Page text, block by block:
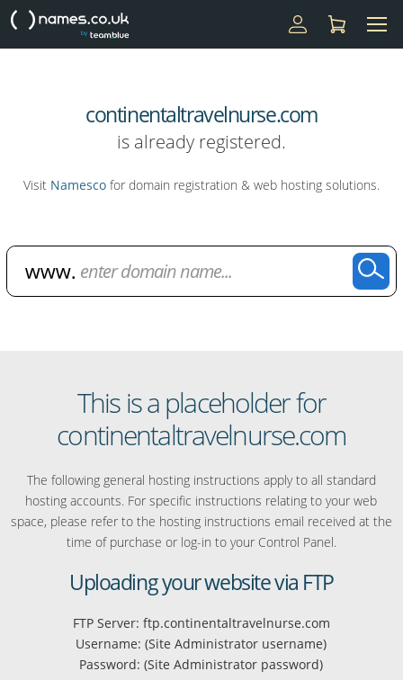
continentaltravelnurse.com
is already registered.
Visit Namesco for domain registration & web hosting solutions.
This is a placeholder for
continentaltravelnurse.com
The following general hosting instructions apply to all standard
hosting accounts. For specific instructions relating to your web
space, please refer to the hosting instructions email received at the
time of purchase or log-in to your Control Panel.
Uploading your website via FTP
FTP Server: ftp.continentaltravelnurse.com
Username: (Site Administrator username)
Password: (Site Administrator password)